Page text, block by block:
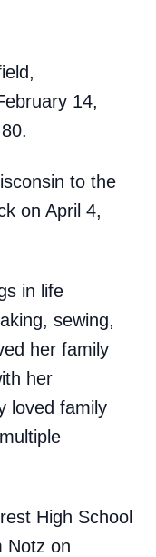
14,
to the
on April 4,
in life
sewing,
her family
her
loved family
High School
Notz on